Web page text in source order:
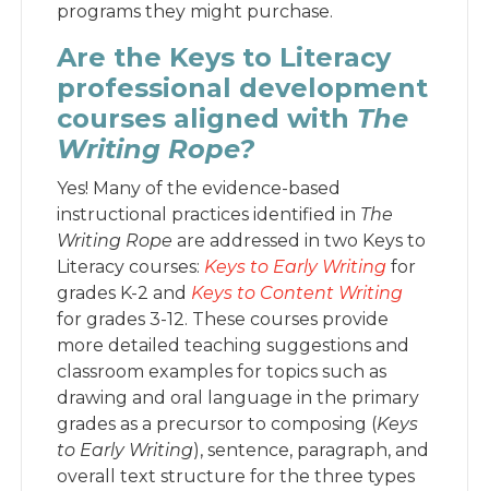
programs they might purchase.
Are the Keys to Literacy
professional development
courses aligned with The
Writing Rope?
Yes! Many of the evidence-based
instructional practices identified in The
Writing Ropeare addressed in two Keys to
Literacy courses: Keys to Early Writing for
grades K-2 and Keys to Content Writing
for grades 3-12. These courses provide
more detailed teaching suggestions and
classroom examples for topics such as
drawing and oral language in the primary
grades as a precursor to composing (Keys
to Early Writing), sentence, paragraph, and
overall text structure for the three types